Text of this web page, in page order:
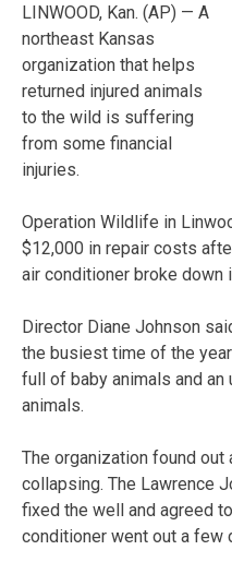
LINWOOD, Kan. (AP) — A
northeast Kansas
organization that helps
returned injured animals
to the wild is suffering
from some financial
injuries.
Operation Wildlife in
$12,000 in repair costs
air conditioner broke down
Director Diane Johnson
the busiest time of the
full of baby animals and an
animals.
The organization found
collapsing. The Lawrence
fixed the well and agreed
conditioner went out a few